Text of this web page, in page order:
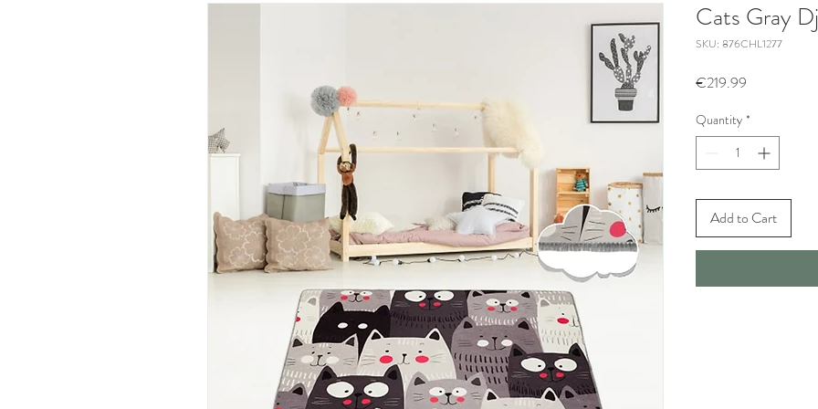
Cats Gray
SKU: 876CHL1277
€219.99
Quantity *
Add to Cart